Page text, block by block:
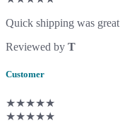
Quick shipping was great
Reviewed by T
Customer
★★★★★
★★★★★